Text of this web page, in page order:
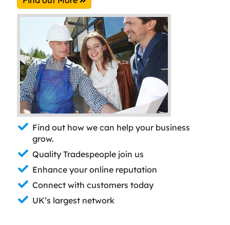
Find out how we can help your business
grow.
Quality Tradespeople join us
Enhance your online reputation
Connect with customers today
UK’s largest network